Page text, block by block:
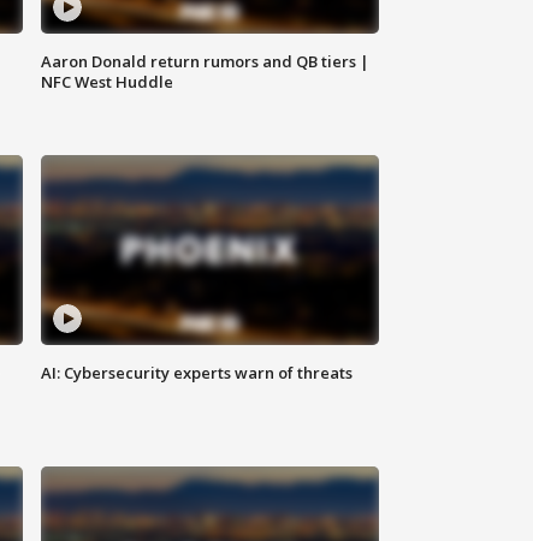
Aaron Donald return rumors and QB tiers |
NFC West Huddle
AI: Cybersecurity experts warn of threats